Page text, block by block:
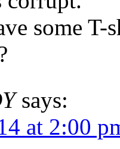
some
says:
at 2:00